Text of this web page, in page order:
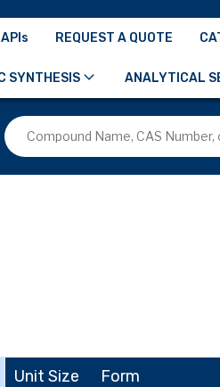
REQUEST A QUOTE
SYNTHESIS ANALYTICAL
Unit Size Form